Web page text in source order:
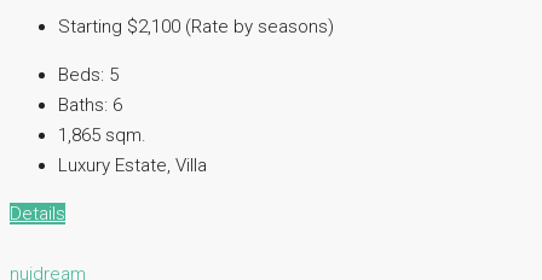
Starting $2,100 (Rate by seasons)
Beds: 5
Baths: 6
1,865 sqm.
Luxury Estate, Villa
Details
nuidream